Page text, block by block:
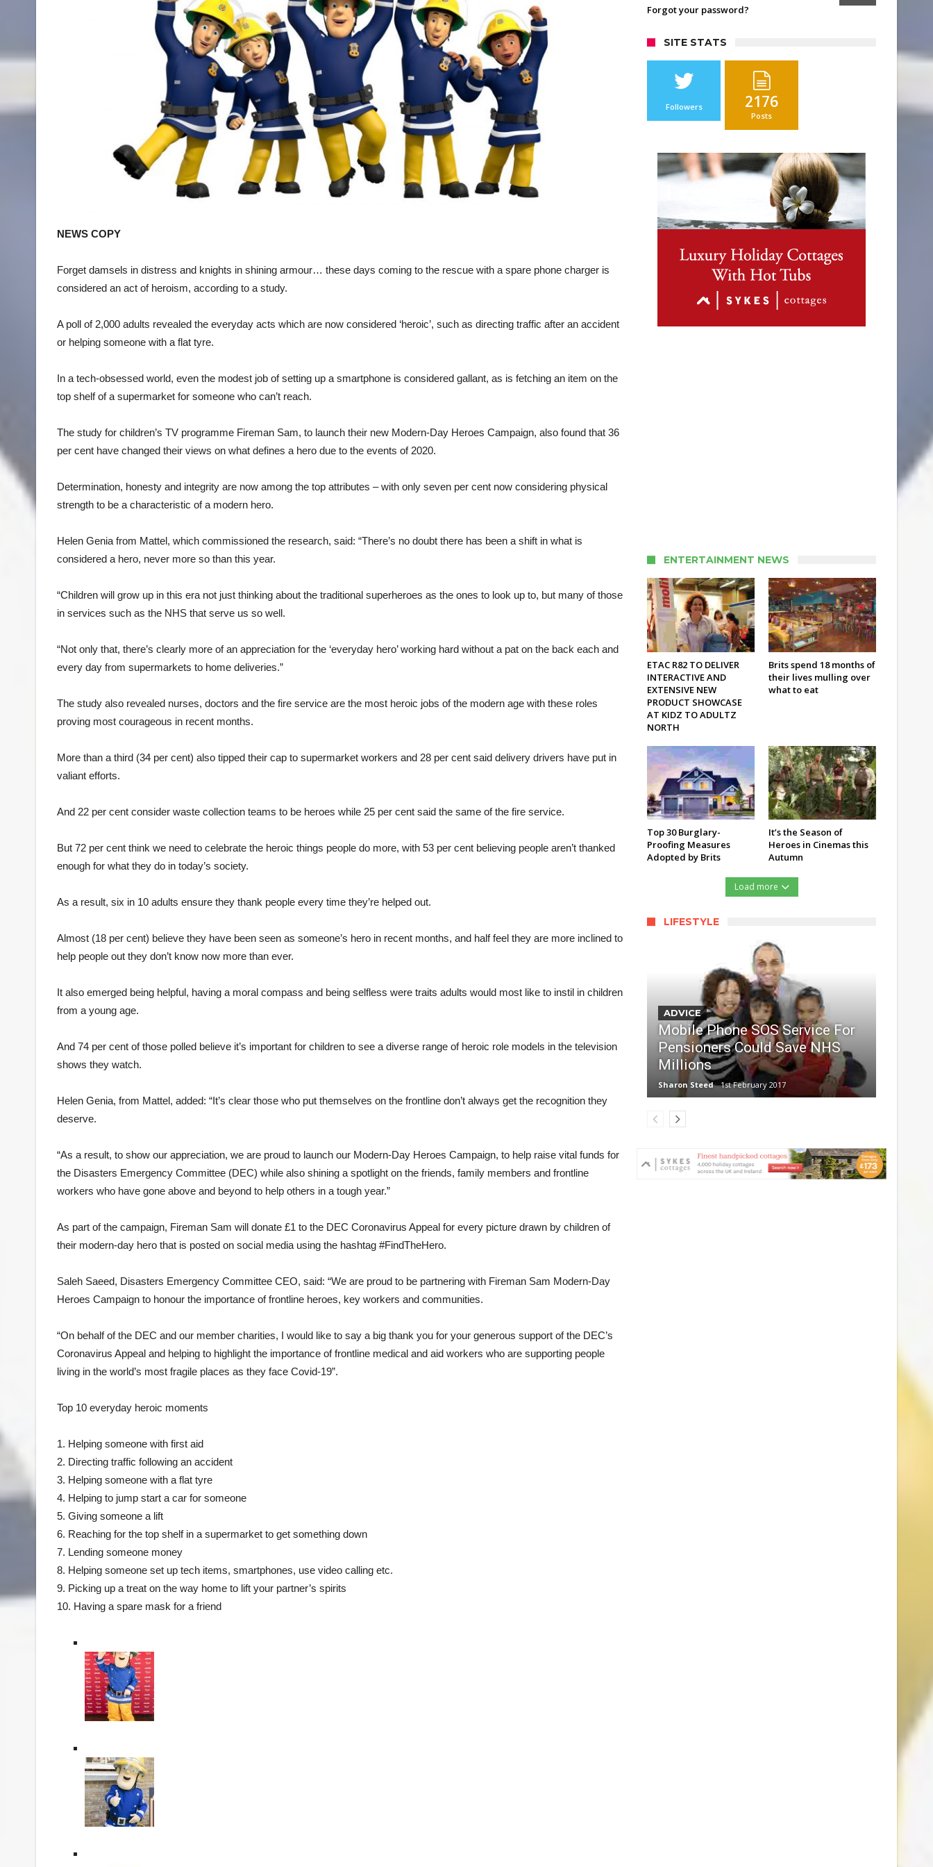
rescue
with
a
phone
charger
is
considered
an
act
NEWS COPY
Forget damsels in distress and knights in shining armour… these days coming to the rescue with a spare phone charger is
considered an act of heroism, according to a study.
A poll of 2,000 adults revealed the everyday acts which are now considered ‘heroic’, such as directing traffic after an accident
or helping someone with a flat tyre.
In a tech-obsessed world, even the modest job of setting up a smartphone is considered gallant, as is fetching an item on the
top shelf of a supermarket for someone who can’t reach.
The study for children’s TV programme Fireman Sam, to launch their new Modern-Day Heroes Campaign, also found that 36
per cent have changed their views on what defines a hero due to the events of 2020.
Determination, honesty and integrity are now among the top attributes – with only seven per cent now considering physical
strength to be a characteristic of a modern hero.
Helen Genia from Mattel, which commissioned the research, said: “There’s no doubt there has been a shift in what is
considered a hero, never more so than this year.
“Children will grow up in this era not just thinking about the traditional superheroes as the ones to look up to, but many of those
in services such as the NHS that serve us so well.
“Not only that, there’s clearly more of an appreciation for the ‘everyday hero’ working hard without a pat on the back each and
every day from supermarkets to home deliveries.”
The study also revealed nurses, doctors and the fire service are the most heroic jobs of the modern age with these roles
proving most courageous in recent months.
More than a third (34 per cent) also tipped their cap to supermarket workers and 28 per cent said delivery drivers have put in
valiant efforts.
And 22 per cent consider waste collection teams to be heroes while 25 per cent said the same of the fire service.
But 72 per cent think we need to celebrate the heroic things people do more, with 53 per cent believing people aren’t thanked
enough for what they do in today’s society.
As a result, six in 10 adults ensure they thank people every time they’re helped out.
Almost (18 per cent) believe they have been seen as someone’s hero in recent months, and half feel they are more inclined to
help people out they don’t know now more than ever.
It also emerged being helpful, having a moral compass and being selfless were traits adults would most like to instil in children
from a young age.
And 74 per cent of those polled believe it’s important for children to see a diverse range of heroic role models in the television
shows they watch.
Helen Genia, from Mattel, added: “It’s clear those who put themselves on the frontline don’t always get the recognition they
deserve.
“As a result, to show our appreciation, we are proud to launch our Modern-Day Heroes Campaign, to help raise vital funds for
the Disasters Emergency Committee (DEC) while also shining a spotlight on the friends, family members and frontline
workers who have gone above and beyond to help others in a tough year.”
As part of the campaign, Fireman Sam will donate £1 to the DEC Coronavirus Appeal for every picture drawn by children of
their modern-day hero that is posted on social media using the hashtag #FindTheHero.
Saleh Saeed, Disasters Emergency Committee CEO, said: “We are proud to be partnering with Fireman Sam Modern-Day
Heroes Campaign to honour the importance of frontline heroes, key workers and communities.
“On behalf of the DEC and our member charities, I would like to say a big thank you for your generous support of the DEC’s
Coronavirus Appeal and helping to highlight the importance of frontline medical and aid workers who are supporting people
living in the world’s most fragile places as they face Covid-19”.
Top 10 everyday heroic moments
1. Helping someone with first aid
2. Directing traffic following an accident
3. Helping someone with a flat tyre
4. Helping to jump start a car for someone
5. Giving someone a lift
6. Reaching for the top shelf in a supermarket to get something down
7. Lending someone money
8. Helping someone set up tech items, smartphones, use video calling etc.
9. Picking up a treat on the way home to lift your partner’s spirits
10. Having a spare mask for a friend
Forgot your password?
SITE STATS
Followers 2176
Posts
ENTERTAINMENT NEWS
ETAC R82 TO DELIVER
INTERACTIVE AND
EXTENSIVE NEW
PRODUCT SHOWCASE
AT KIDZ TO ADULTZ
NORTH
Brits spend 18 months of
their lives mulling over
what to eat
Top 30 Burglary-
Proofing Measures
Adopted by Brits
It’s the Season of
Heroes in Cinemas this
Autumn
Load more
LIFESTYLE
ADVICE
Mobile Phone SOS Service For
Pensioners Could Save NHS
Millions
Sharon Steed 1st February 2017